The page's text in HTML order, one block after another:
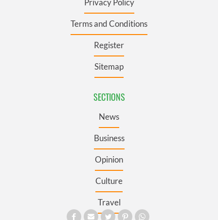
Privacy Policy
Terms and Conditions
Register
Sitemap
SECTIONS
News
Business
Opinion
Culture
Travel